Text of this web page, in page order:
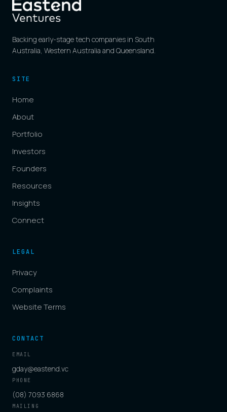
Backing early-stage tech companies in South
Australia, Western Australia and Queensland.
SITE
Home
About
Portfolio
Investors
Founders
Resources
Insights
Connect
LEGAL
Privacy
Complaints
Website Terms
CONTACT
EMAIL
gday@eastend.vc
PHONE
(08) 7093 6868
MAILING